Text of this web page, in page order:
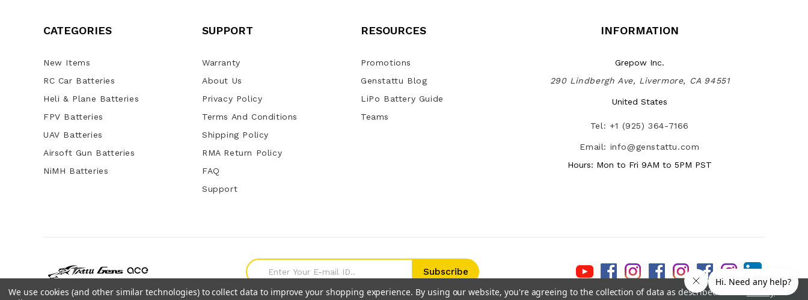
CATEGORIES
New Items
RC Car Batteries
Heli & Plane Batteries
FPV Batteries
UAV Batteries
Airsoft Gun Batteries
NiMH Batteries
SUPPORT
Warranty
About Us
Privacy Policy
Terms And Conditions
Shipping Policy
RMA Return Policy
FAQ
Support
RESOURCES
Promotions
Genstattu Blog
LiPo Battery Guide
Teams
INFORMATION
Grepow Inc.
290 Lindbergh Ave, Livermore, CA 94551
United States
Tel: +1 (925) 364-7166
Email: info@genstattu.com
Hours: Mon to Fri 9AM to 5PM PST
We use cookies (and other similar technologies) to collect data to improve your shopping experience. By using our website, you're agreeing to the collection of data as described in our